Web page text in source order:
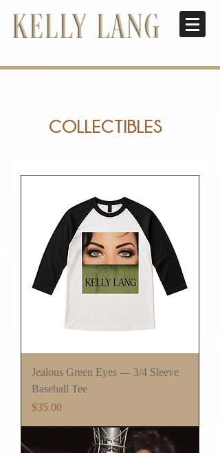
COLLECTIBLES
Jealous Green Eyes — 3/4 Sleeve
Baseball Tee
Price
$35.00